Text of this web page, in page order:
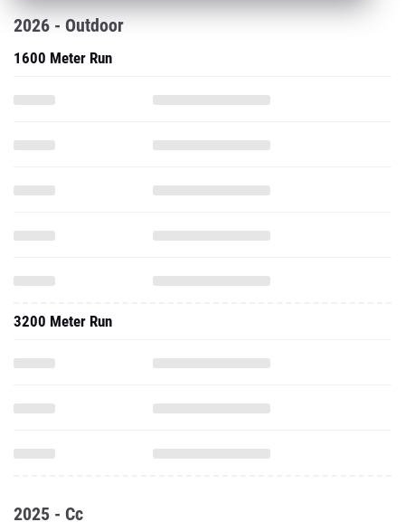
2026 - Outdoor
1600 Meter Run
3200 Meter Run
2025 - Cc